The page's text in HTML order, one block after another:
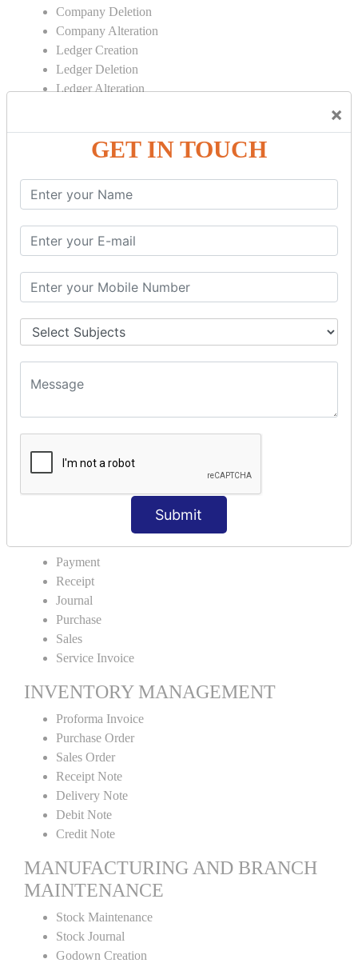
×
GET IN TOUCH
Submit
Company Deletion
Company Alteration
Ledger Creation
Ledger Deletion
Ledger Alteration
Cash Deposit
Bank to Bank Transfer
INVENTORY BASICS
Stock Group Creation
Stock Item Creation
Stock Item Alteration
Units Creation
Units Alteration
VOUCHER TYPE CREATIONS
Credit Sales
Proforma Invoice
ACCOUNTING VOUCHERS
Payment
Receipt
Journal
Purchase
Sales
Service Invoice
INVENTORY MANAGEMENT
Proforma Invoice
Purchase Order
Sales Order
Receipt Note
Delivery Note
Debit Note
Credit Note
MANUFACTURING AND BRANCH
MAINTENANCE
Stock Maintenance
Stock Journal
Godown Creation